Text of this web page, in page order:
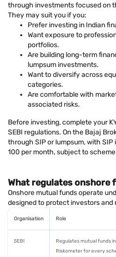
through investments focused on
They may suit you if you:
Prefer investing in Indian
Want exposure to
portfolios.
Are building long-term
lumpsum investments.
Want to diversify across
categories.
Are comfortable with
associated risks.
Before investing, complete your
SEBI regulations. On the Bajaj
through SIP or lumpsum, with
100 per month, subject to
What regulates onshore
Onshore mutual funds operate
designed to protect investors and
Organisation Role
SEBI
Regulates mutual funds
Riskometer for every